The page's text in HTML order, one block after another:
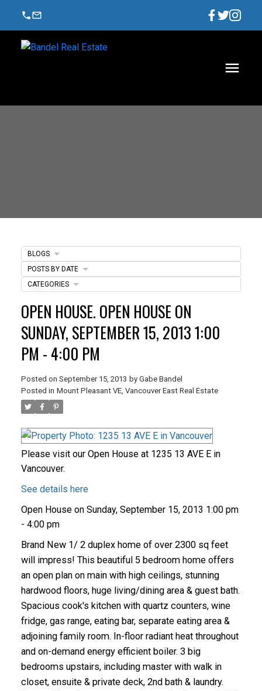
ACTIVE SOLD
OPEN HOUSE. OPEN HOUSE ON
SUNDAY, SEPTEMBER 15, 2013 1:00
PM - 4:00 PM
Posted on September 15, 2013 by Gabe Bandel
Posted in Mount Pleasant VE, Vancouver East Real Estate
Please visit our Open House at 1235 13 AVE E in
Vancouver.
See details here
Open House on Sunday, September 15, 2013 1:00 pm
- 4:00 pm
Brand New 1/ 2 duplex home of over 2300 sq feet
will impress! This beautiful 5 bedroom home offers
an open plan on main with high ceilings, stunning
hardwood floors, huge living/dining area & guest bath.
Spacious cook's kitchen with quartz counters, wine
fridge, gas range, eating bar, separate eating area &
adjoining family room. In-floor radiant heat throughout
and on-demand energy efficient boiler. 3 big
bedrooms upstairs, including master with walk in
closet, ensuite & private deck, 2nd bath & laundry.
BLOGS
POSTS BY DATE
CATEGORIES